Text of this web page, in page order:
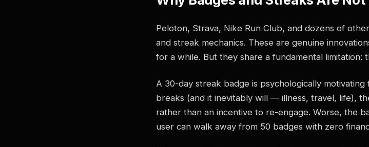
Peloton, Strava, Nike Run Club, and dozens of
and streak mechanics. These are genuine
for a while. But they share a fundamental limitation:
A 30-day streak badge is psychologically
breaks (and it inevitably will — illness, travel, life),
rather than an incentive to re-engage. Worse, the
user can walk away from 50 badges with zero